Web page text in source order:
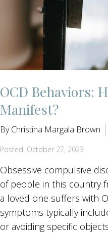
OCD Behaviors:
Manifest?
By Christina Margala Brown
Posted: October 27, 2023
Obsessive compulsive
of people in this country
a loved one suffers with
symptoms typically
or avoiding specific